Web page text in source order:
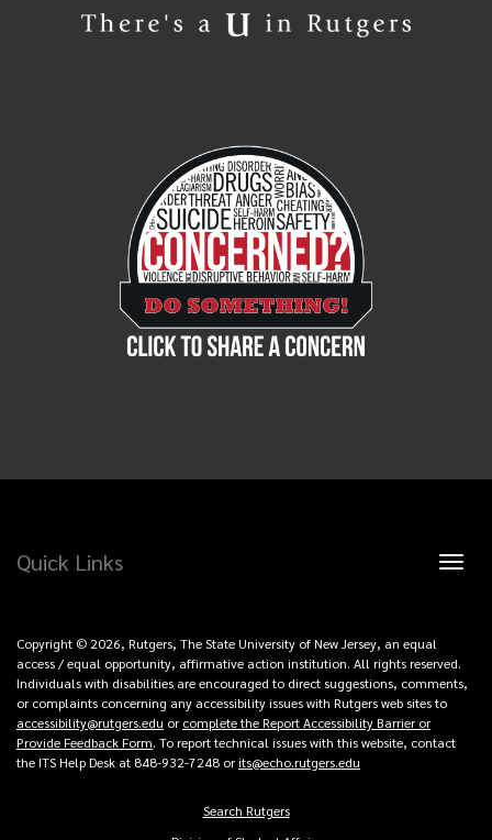
Toggle
Quick Links
Copyright © 2026, Rutgers, The State University of New Jersey, an equal
access / equal opportunity, affirmative action institution. All rights reserved.
Individuals with disabilities are encouraged to direct suggestions, comments,
or complaints concerning any accessibility issues with Rutgers web sites to
accessibility@rutgers.edu orcomplete the Report Accessibility Barrier or
Provide Feedback Form. To report technical issues with this website, contact
the ITS Help Desk at 848-932-7248 orits@echo.rutgers.edu
Search Rutgers